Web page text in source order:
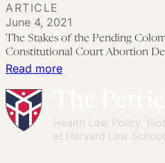
from
Latin
America
U.S.
Regresses
Read more:
of
the
ARTICLE
June 4, 2021
The Stakes of the Pending
Constitutional Court Abortion